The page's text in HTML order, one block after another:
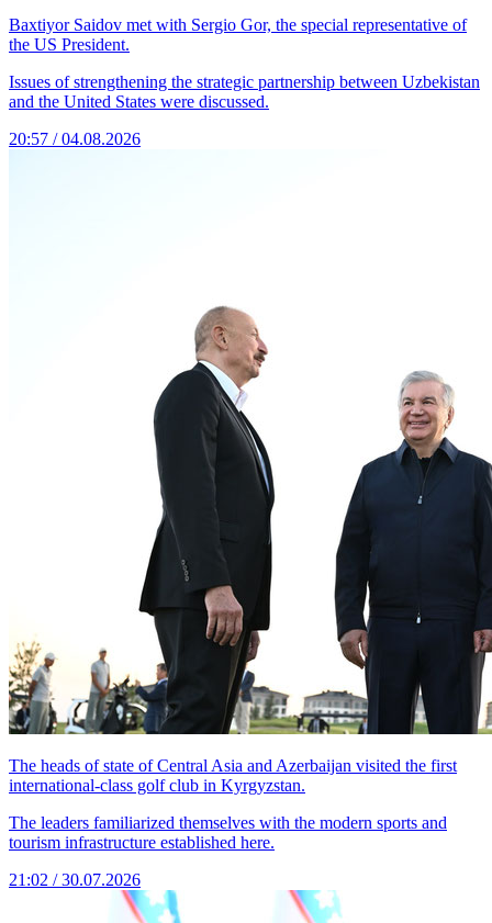
Baxtiyor Saidov met with Sergio Gor, the special representative of
the US President.
Issues of strengthening the strategic partnership between Uzbekistan
and the United States were discussed.
20:57 / 04.08.2026
The heads of state of Central Asia and Azerbaijan visited the first
international-class golf club in Kyrgyzstan.
The leaders familiarized themselves with the modern sports and
tourism infrastructure established here.
21:02 / 30.07.2026